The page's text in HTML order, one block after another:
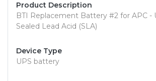
Product Description
BTI Replacement Battery #2 for APC -
Sealed Lead Acid (SLA)
Device Type
UPS battery